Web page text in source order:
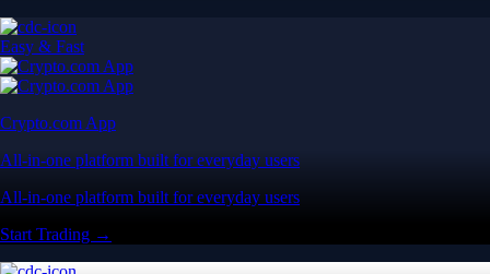
Easy & Fast
Crypto.com App
All-in-one platform built for everyday users
All-in-one platform built for everyday users
Start Trading →